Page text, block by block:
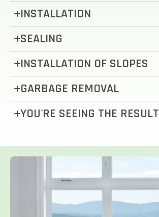
INSTALLATION
SEALING
INSTALLATION OF SLOPES
GARBAGE REMOVAL
YOU'RE SEEING THE RESULT